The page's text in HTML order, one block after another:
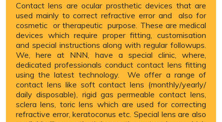
Contact lens are ocular prosthetic devices that are
used mainly to correct refractive error and also for
cosmetic or therapeutic purpose. These are medical
devices which require proper fitting, customisation
and special instructions along with regular followups.
We, here at NNN, have a special clinic, where,
dedicated professionals conduct contact lens fitting
using the latest technology. We offer a range of
contact lens like soft contact lens (monthly/yearly/
daily disposable), rigid gas permeable contact lens,
sclera lens, toric lens which are used for correcting
refractive error, keratoconus etc. Special lens are also